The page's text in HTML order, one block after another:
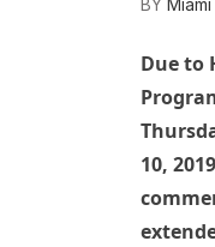
BY
Due to
10,